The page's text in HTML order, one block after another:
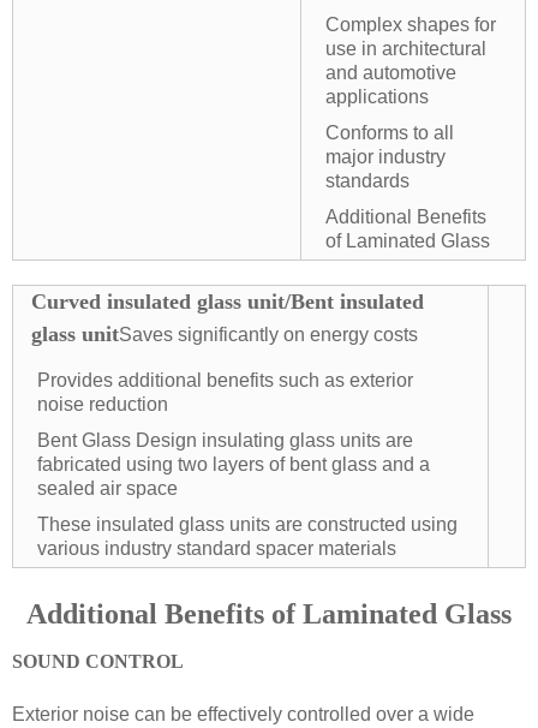
Complex shapes for
use in architectural
and automotive
applications
Conforms to all
major industry
standards
Additional Benefits
of Laminated Glass
Curved insulated glass unit/Bent insulated
glass unitSaves significantly on energy costs
Provides additional benefits such as exterior
noise reduction
Bent Glass Design insulating glass units are
fabricated using two layers of bent glass and a
sealed air space
These insulated glass units are constructed using
various industry standard spacer materials
Additional Benefits of Laminated Glass
SOUND CONTROL
Exterior noise can be effectively controlled over a wide